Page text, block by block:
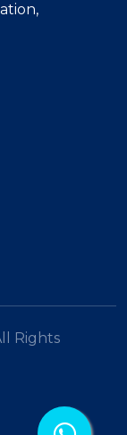
Rights